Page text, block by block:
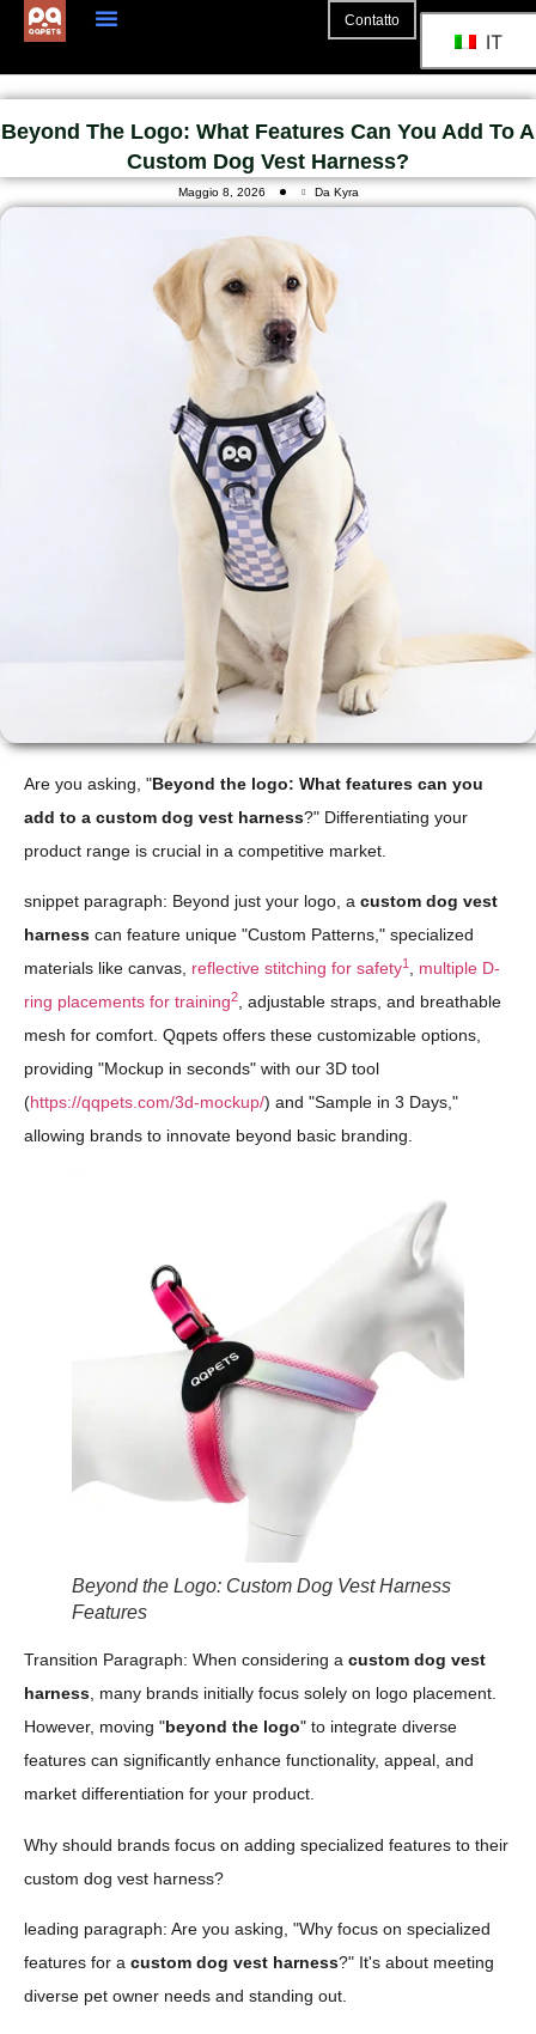
Contatto
IT
Beyond The Logo: What Features Can You Add To A
Custom Dog Vest Harness?
Maggio 8, 2026 Da Kyra
Are you asking, "Beyond the logo: What features can you
add to a custom dog vest harness?" Differentiating your
product range is crucial in a competitive market.
snippet paragraph: Beyond just your logo, a custom dog vest
harness can feature unique "Custom Patterns," specialized
materials like canvas, reflective stitching for safety1 , multiple D-
ring placements for training2, adjustable straps, and breathable
mesh for comfort. Qqpets offers these customizable options,
providing "Mockup in seconds" with our 3D tool
(https://qqpets.com/3d-mockup/) and "Sample in 3 Days,"
allowing brands to innovate beyond basic branding.
Beyond the Logo: Custom Dog Vest Harness
Features
Transition Paragraph: When considering a custom dog vest
harness , many brands initially focus solely on logo placement.
However, moving "beyond the logo" to integrate diverse
features can significantly enhance functionality, appeal, and
market differentiation for your product.
Why should brands focus on adding specialized features to their
custom dog vest harness?
leading paragraph: Are you asking, "Why focus on specialized
features for a custom dog vest harness?" It's about meeting
diverse pet owner needs and standing out.